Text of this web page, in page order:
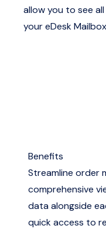
allow you to see
your eDesk Mailbox
Benefits
Streamline order
comprehensive
data alongside
quick access to